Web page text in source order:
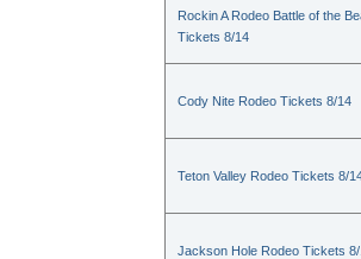
Rockin A Rodeo Battle of the
Tickets 8/14
Cody Nite Rodeo Tickets 8/14
Teton Valley Rodeo Tickets 8/
Jackson Hole Rodeo Tickets